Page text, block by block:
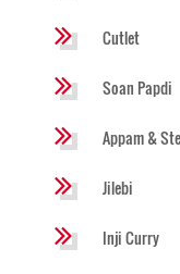
Cutlet
Soan Papdi
Appam &
Jilebi
Inji Curry